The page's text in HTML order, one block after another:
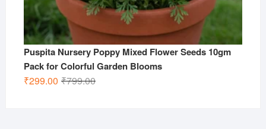
Puspita Nursery Poppy Mixed Flower Seeds 10gm
Pack for Colorful Garden Blooms
₹799.00Original
₹299.00
Current